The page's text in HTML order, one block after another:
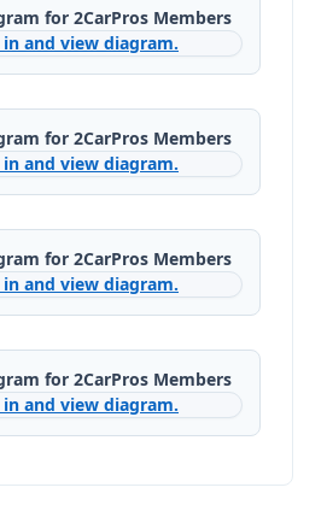
for 2CarPros Members
and view diagram.
for 2CarPros Members
and view diagram.
for 2CarPros Members
and view diagram.
for 2CarPros Members
and view diagram.